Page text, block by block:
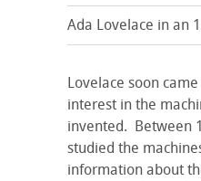
Ada Lovelace in an
Lovelace soon
interest in the
invented. Between
studied the
information about